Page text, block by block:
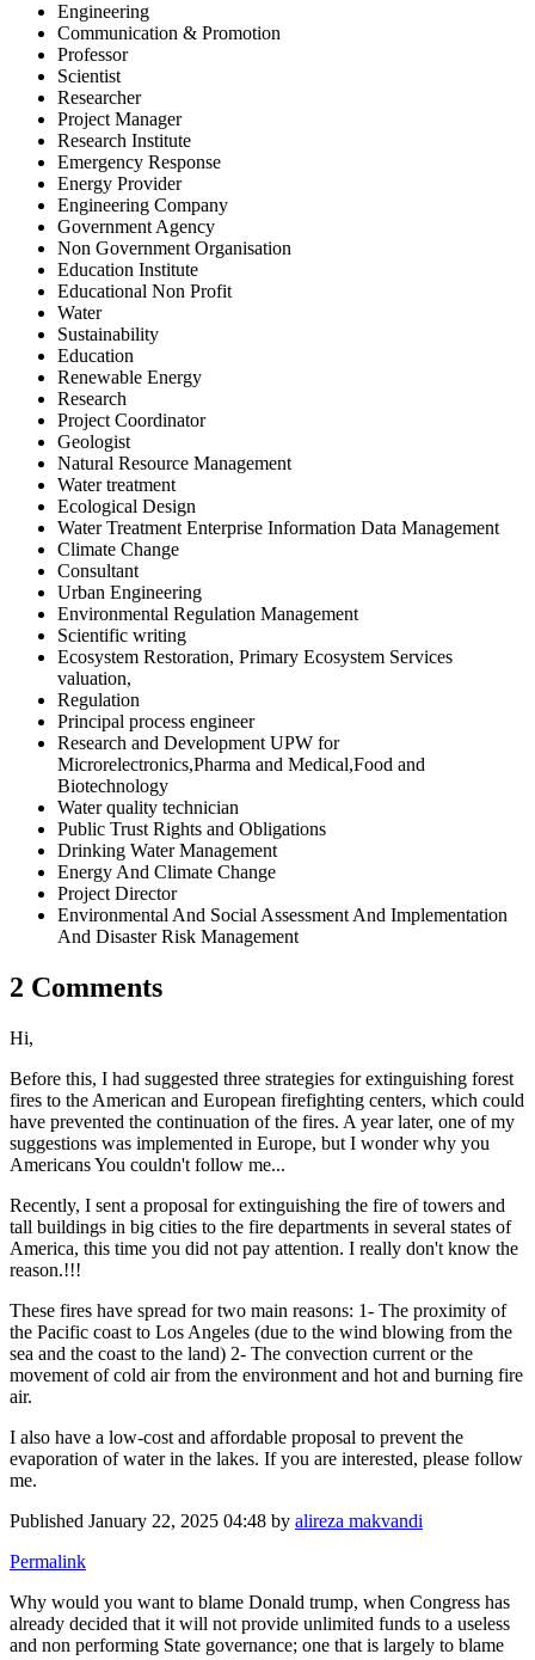
Engineering
Communication & Promotion
Professor
Scientist
Researcher
Project Manager
Research Institute
Emergency Response
Energy Provider
Engineering Company
Government Agency
Non Government Organisation
Education Institute
Educational Non Profit
Water
Sustainability
Education
Renewable Energy
Research
Project Coordinator
Geologist
Natural Resource Management
Water treatment
Ecological Design
Water Treatment Enterprise Information Data Management
Climate Change
Consultant
Urban Engineering
Environmental Regulation Management
Scientific writing
Ecosystem Restoration, Primary Ecosystem Services
valuation,
Regulation
Principal process engineer
Research and Development UPW for
Microrelectronics,Pharma and Medical,Food and
Biotechnology
Water quality technician
Public Trust Rights and Obligations
Drinking Water Management
Energy And Climate Change
Project Director
Environmental And Social Assessment And Implementation
And Disaster Risk Management
2 Comments
Hi,
Before this, I had suggested three strategies for extinguishing forest
fires to the American and European firefighting centers, which could
have prevented the continuation of the fires. A year later, one of my
suggestions was implemented in Europe, but I wonder why you
Americans You couldn't follow me...
Recently, I sent a proposal for extinguishing the fire of towers and
tall buildings in big cities to the fire departments in several states of
America, this time you did not pay attention. I really don't know the
reason.!!!
These fires have spread for two main reasons: 1- The proximity of
the Pacific coast to Los Angeles (due to the wind blowing from the
sea and the coast to the land) 2- The convection current or the
movement of cold air from the environment and hot and burning fire
air.
I also have a low-cost and affordable proposal to prevent the
evaporation of water in the lakes. If you are interested, please follow
me.
Published January 22, 2025 04:48 by alireza makvandi
Permalink
Why would you want to blame Donald trump, when Congress has
already decided that it will not provide unlimited funds to a useless
and non performing State governance; one that is largely to blame